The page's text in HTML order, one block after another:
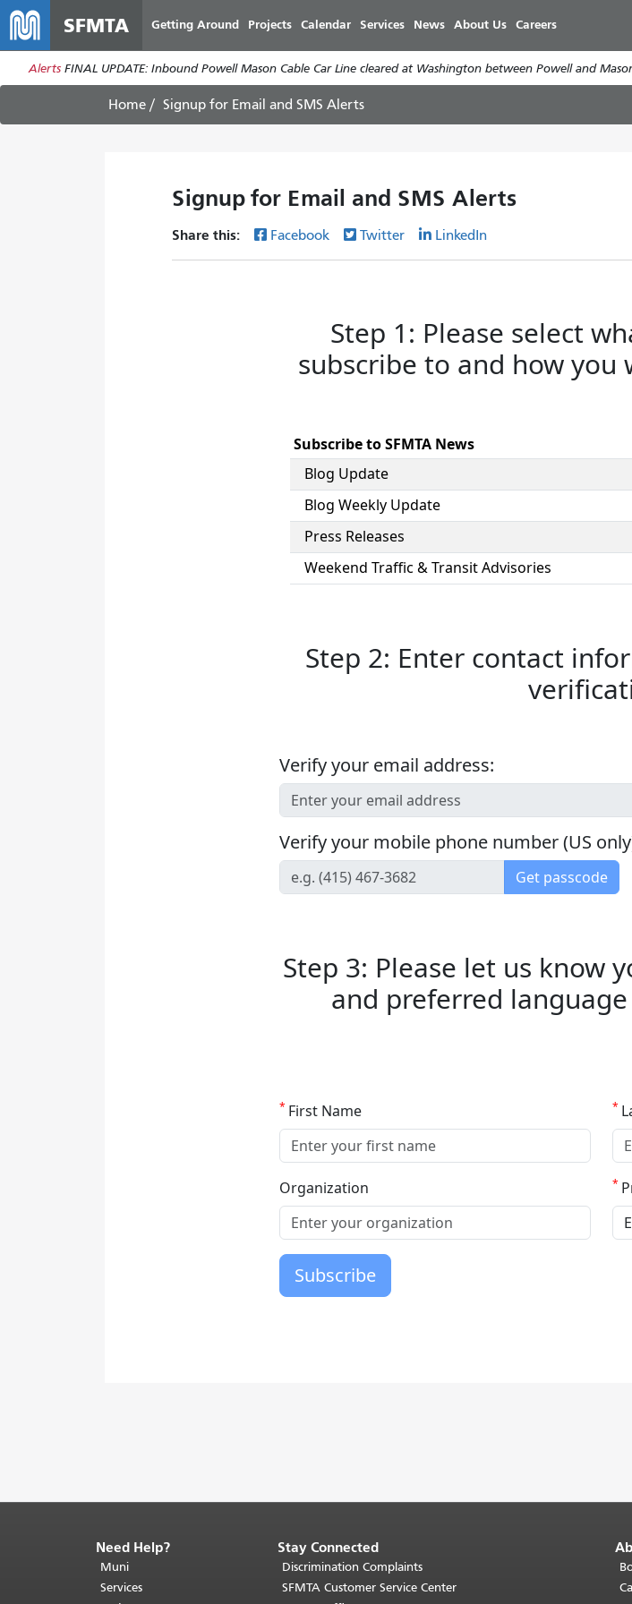
main
SFMTA Getting Around Projects Calendar Services News About Us Careers
Alerts FINAL UPDATE: Inbound Powell Mason Cable Car Line cleared at Washington between Powell and
Home Signup for Email and SMS Alerts
Signup for Email and SMS Alerts
Share this: Facebook Twitter LinkedIn
End
of
page
Need Help?
Muni
Services
Stay Connected
Discrimination Complaints
SFMTA Customer Service Center